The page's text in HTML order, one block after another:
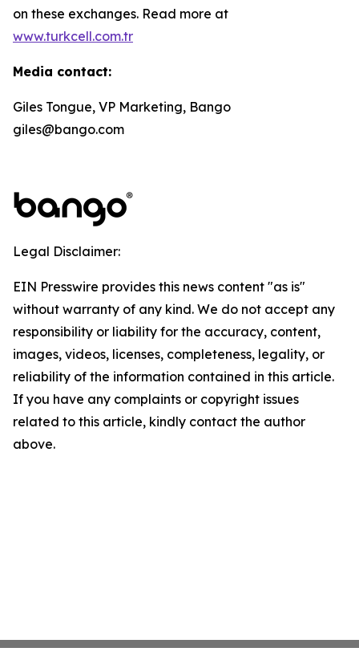
on these exchanges. Read more at
www.turkcell.com.tr
Media contact:
Giles Tongue, VP Marketing, Bango
giles@bango.com
Legal Disclaimer:
EIN Presswire provides this news content "as is"
without warranty of any kind. We do not accept any
responsibility or liability for the accuracy, content,
images, videos, licenses, completeness, legality, or
reliability of the information contained in this article.
If you have any complaints or copyright issues
related to this article, kindly contact the author
above.